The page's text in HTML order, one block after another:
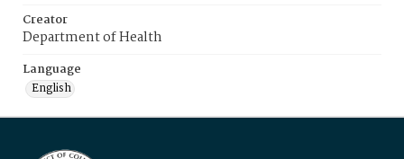
Creator
Department of Health
Language
English